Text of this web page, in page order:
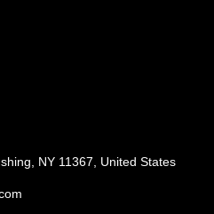
NY 11367, United States